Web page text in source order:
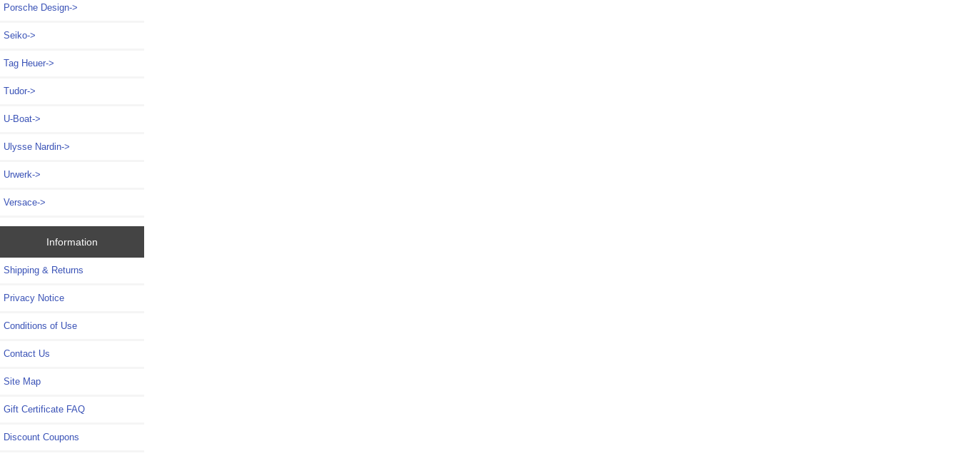
Porsche Design->
Seiko->
Tag Heuer->
Tudor->
U-Boat->
Ulysse Nardin->
Urwerk->
Versace->
Information
Shipping & Returns
Privacy Notice
Conditions of Use
Contact Us
Site Map
Gift Certificate FAQ
Discount Coupons